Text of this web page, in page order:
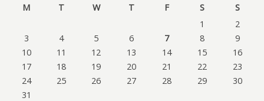
M
T W T F S
S
1
2
3
4 5 6 7 8
9
10
11 12 13 14 15
16
17
18 19 20 21 22
23
24
25 26 27 28 29
30
31